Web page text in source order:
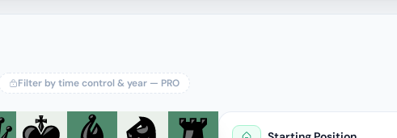
Filter by time control & year — PRO